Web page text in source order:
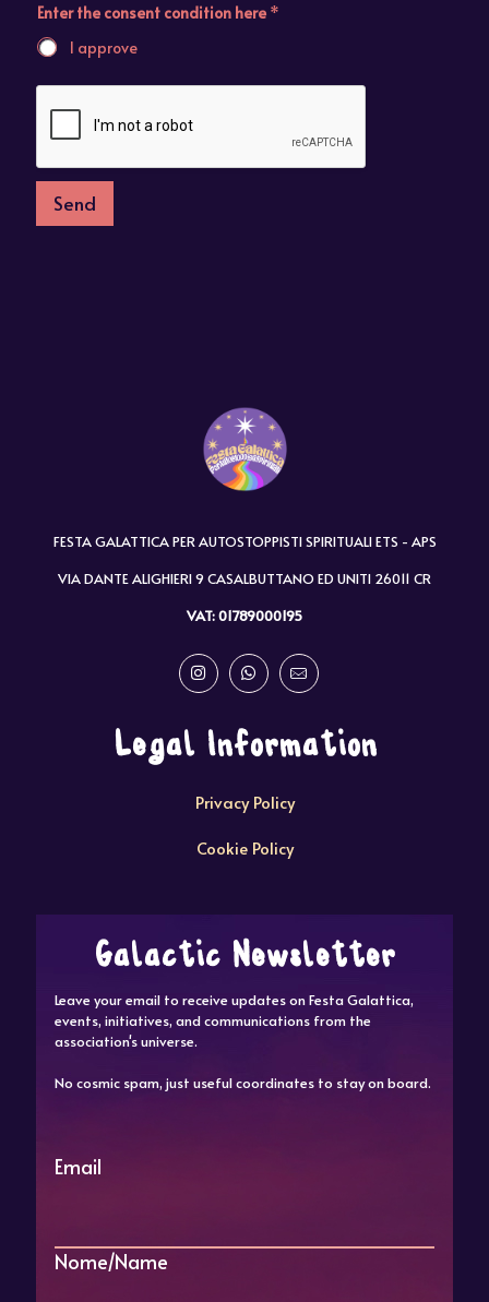
Enter the consent condition here *
I approve
Send
FESTA GALATTICA PER AUTOSTOPPISTI SPIRITUALI ETS - APS
VIA DANTE ALIGHIERI 9 CASALBUTTANO ED UNITI 26011 CR
VAT: 01789000195
Legal Information
Privacy Policy
Cookie Policy
Galactic Newsletter
Leave your email to receive updates on Festa Galattica,
events, initiatives, and communications from the
association's universe.
No cosmic spam, just useful coordinates to stay on board.
Email
Nome/Name